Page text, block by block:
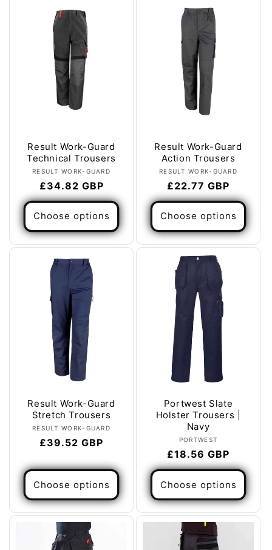
:
Result Work-Guard
Technical Trousers
Vendor:
RESULT WORK-GUARD
Regular
price
£34.82 GBP
Choose options
Result Work-Guard
Action Trousers
Vendor:
RESULT WORK-GUARD
Regular
price
£22.77 GBP
Choose options
Result Work-Guard
Stretch Trousers
Vendor:
RESULT WORK-GUARD
Regular
£39.52 GBP
Choose options
Portwest Slate
Holster Trousers |
Navy
Vendor:
PORTWEST
Regular
price
£18.56 GBP
Choose options